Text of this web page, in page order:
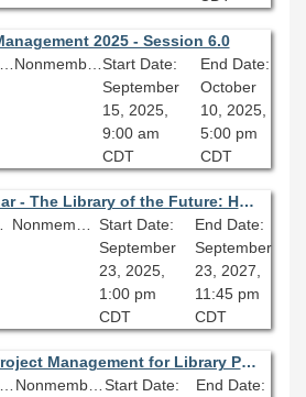
2025 - Session 6.0
$206.10
Nonmember Price: $229.00 Start Date:
September
15, 2025,
9:00 am
CDT
End Date:
October
10, 2025,
5:00 pm
CDT
On-Demand Webinar - The Library of the Future: Health, Wellbeing, & Sustainability
Start Date:
September
23, 2025,
1:00 pm
CDT
End Date:
September
23, 2027,
11:45 pm
CDT
Core Classroom: Project Management for Library Professionals
$206.10
Nonmember Price: $229.00
Start Date:
End Date: